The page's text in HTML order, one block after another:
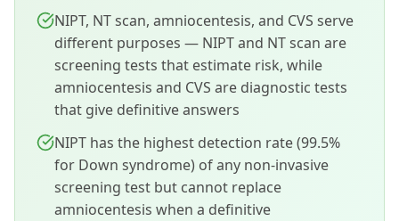
NIPT, NT scan, amniocentesis, and CVS serve
different purposes — NIPT and NT scan are
screening tests that estimate risk, while
amniocentesis and CVS are diagnostic tests
that give definitive answers
NIPT has the highest detection rate (99.5%
for Down syndrome) of any non-invasive
screening test but cannot replace
amniocentesis when a definitive